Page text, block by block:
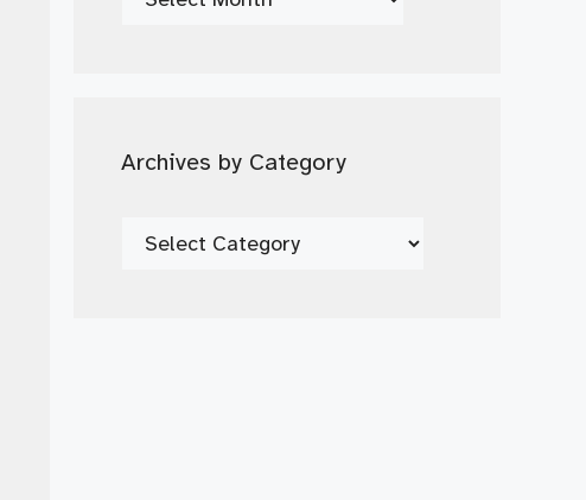
Archives by Category
Archives